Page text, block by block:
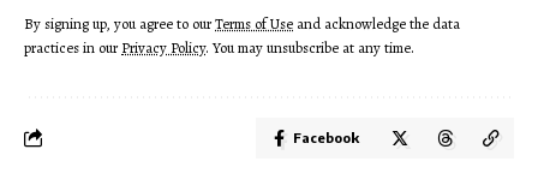
By signing up, you agree to ourTerms of Use and acknowledge the data
practices in ourPrivacy Policy. You may unsubscribe at any time.
Facebook